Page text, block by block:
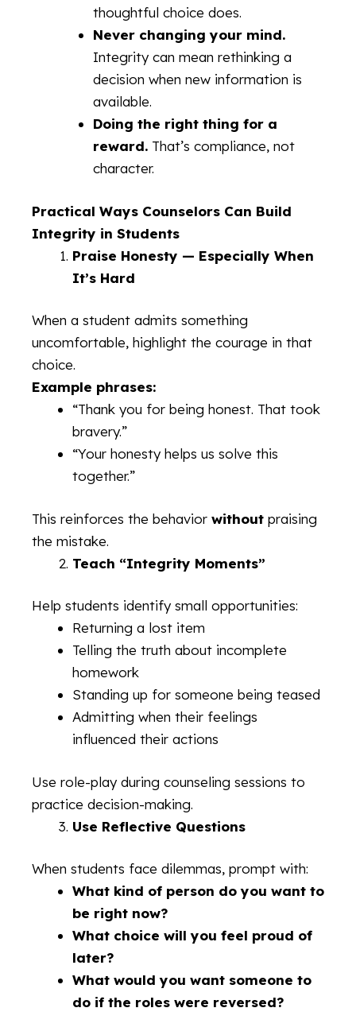
thoughtful choice does.
Never changing your mind.
Integrity can mean rethinking a
decision when new information is
available.
Doing the right thing for a
reward.That’s compliance, not
character.
Practical Ways Counselors Can Build
Integrity in Students
Praise Honesty — Especially When
It’s Hard
When a student admits something
uncomfortable, highlight the courage in that
choice.
Example phrases:
“Thank you for being honest. That took
bravery.”
“Your honesty helps us solve this
together.”
This reinforces the behavior without praising
the mistake.
Teach “Integrity Moments”
Help students identify small opportunities:
Returning a lost item
Telling the truth about incomplete
homework
Standing up for someone being teased
Admitting when their feelings
influenced their actions
Use role-play during counseling sessions to
practice decision-making.
Use Reflective Questions
When students face dilemmas, prompt with:
What kind of person do you want to
be right now?
What choice will you feel proud of
later?
What would you want someone to
do if the roles were reversed?